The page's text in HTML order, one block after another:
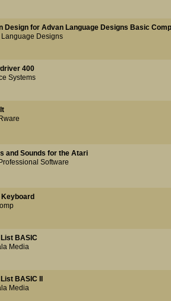
Design for Advan Language Designs Basic
Designs
400
Systems
and Sounds for the Atari
Software
BASIC
Media
BASIC II
Media